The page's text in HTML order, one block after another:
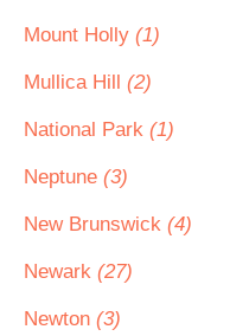
Mount Holly (1)
Mullica Hill (2)
National Park (1)
Neptune (3)
New Brunswick (4)
Newark (27)
Newton (3)